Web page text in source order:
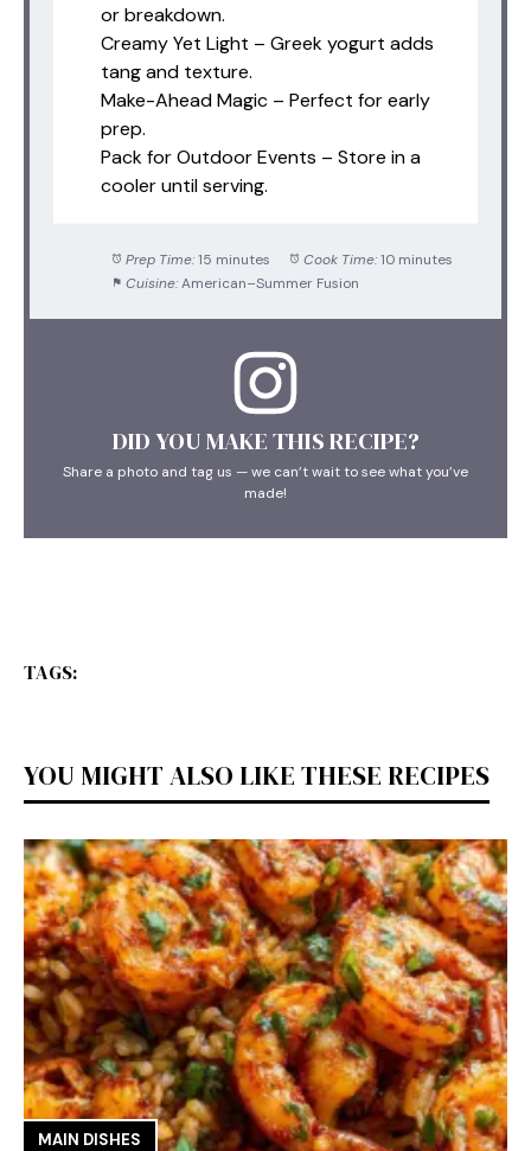
or breakdown.
Creamy Yet Light – Greek yogurt adds
tang and texture.
Make-Ahead Magic – Perfect for early
prep.
Pack for Outdoor Events – Store in a
cooler until serving.
Prep Time: 15 minutes Cook Time: 10 minutes
Cuisine: American–Summer Fusion
DID YOU MAKE THIS RECIPE?
Share a photo and tag us — we can’t wait to see what you’ve
made!
TAGS:
YOU MIGHT ALSO LIKE THESE RECIPES
MAIN DISHES